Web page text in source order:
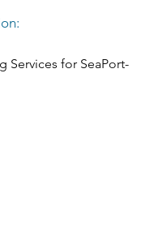
Services for SeaPort-